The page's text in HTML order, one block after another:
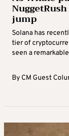
jump
Solana has
tier of
seen a
By CM Guest